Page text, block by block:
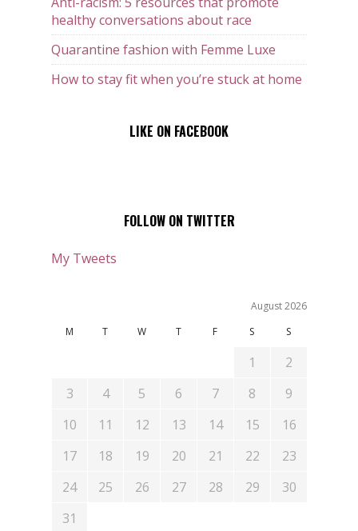
healthy conversations about race
Quarantine fashion with Femme Luxe
How to stay fit when you’re stuck at home
LIKE ON FACEBOOK
FOLLOW ON TWITTER
My Tweets
August 2026
M
T W T F S S
1
2
3
4 5 6 7 8
9
10
11 12 13 14 15
16
17
18 19 20 21 22
23
24
25 26 27 28 29
30
31